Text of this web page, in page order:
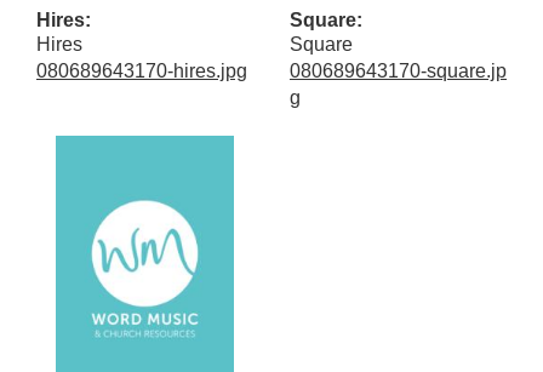
Hires:
Hires
080689643170-hires.jpg
Square:
Square
080689643170-square.jp
g